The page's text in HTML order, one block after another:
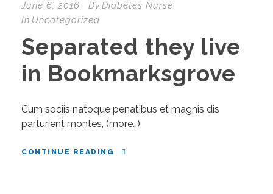
June 6, 2016 ByDiabetes Nurse
In Uncategorized
Separated they live
in Bookmarksgrove
Cum sociis natoque penatibus et magnis dis
parturient montes, (more…)
CONTINUE READING